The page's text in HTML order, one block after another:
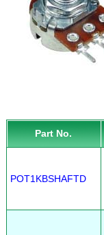
Part No.
POT1KBSHAFTD